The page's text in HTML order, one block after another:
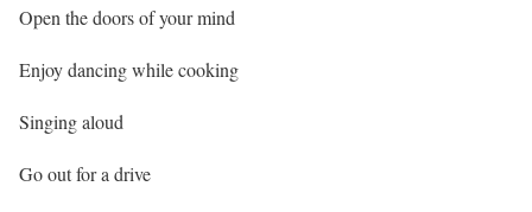
Open the doors of your mind
Enjoy dancing while cooking
Singing aloud
Go out for a drive